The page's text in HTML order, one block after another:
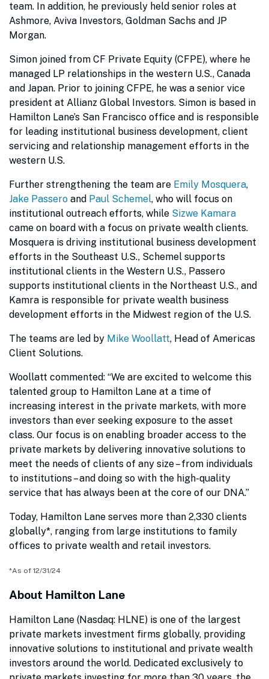
team. In addition, he previously held senior roles at
Ashmore, Aviva Investors, Goldman Sachs and JP
Morgan.
Simon joined from CF Private Equity (CFPE), where he
managed LP relationships in the western U.S., Canada
and Japan. Prior to joining CFPE, he was a senior vice
president at Allianz Global Investors. Simon is based in
Hamilton Lane’s San Francisco office and is responsible
for leading institutional business development, client
servicing and relationship management efforts in the
western U.S.
Further strengthening the team are Emily Mosquera,
Jake Passero and Paul Schemel, who will focus on
institutional outreach efforts, while Sizwe Kamara
came on board with a focus on private wealth clients.
Mosquera is driving institutional business development
efforts in the Southeast U.S., Schemel supports
institutional clients in the Western U.S., Passero
supports institutional clients in the Northeast U.S., and
Kamra is responsible for private wealth business
development efforts in the Midwest region of the U.S.
The teams are led by Mike Woollatt, Head of Americas
Client Solutions.
Woollatt commented: “We are excited to welcome this
talented group to Hamilton Lane at a time of
increasing interest in the private markets, with more
investors than ever seeking exposure to the asset
class. Our focus is on enabling broader access to the
private markets by delivering innovative solutions to
meet the needs of clients of any size – from individuals
to institutions – and doing so with the high-quality
service that has always been at the core of our DNA.”
Today, Hamilton Lane serves more than 2,330 clients
globally*, ranging from large institutions to family
offices to private wealth and retail investors.
*As of 12/31/24
About Hamilton Lane
Hamilton Lane (Nasdaq: HLNE) is one of the largest
private markets investment firms globally, providing
innovative solutions to institutional and private wealth
investors around the world. Dedicated exclusively to